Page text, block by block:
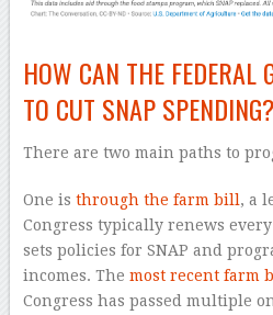
HOW CAN THE FEDERAL
TO CUT SNAP SPENDING?
There are two main paths to
One is through the farm bill, a
Congress typically renews
sets policies for SNAP and
incomes. The most recent farm
Congress has passed multiple